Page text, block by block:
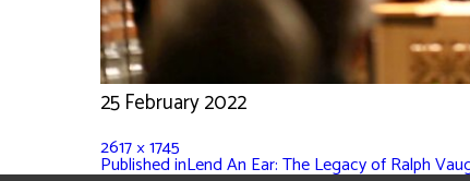
25 February 2022
2617 × 1745
Published inLend An Ear: The Legacy of Ralph